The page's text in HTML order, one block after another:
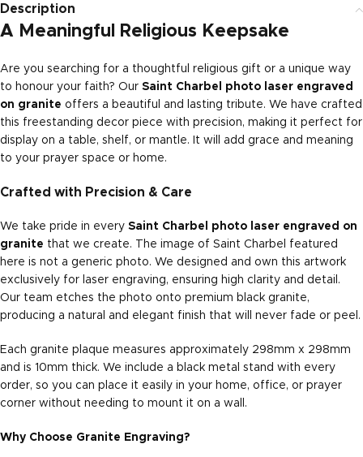
Description
A Meaningful Religious Keepsake
Are you searching for a thoughtful religious gift or a unique way
to honour your faith? Our Saint Charbel photo laser engraved
on granite offers a beautiful and lasting tribute. We have crafted
this freestanding decor piece with precision, making it perfect for
display on a table, shelf, or mantle. It will add grace and meaning
to your prayer space or home.
Crafted with Precision & Care
We take pride in every Saint Charbel photo laser engraved on
granite that we create. The image of Saint Charbel featured
here is not a generic photo. We designed and own this artwork
exclusively for laser engraving, ensuring high clarity and detail.
Our team etches the photo onto premium black granite,
producing a natural and elegant finish that will never fade or peel.
Each granite plaque measures approximately 298mm x 298mm
and is 10mm thick. We include a black metal stand with every
order, so you can place it easily in your home, office, or prayer
corner without needing to mount it on a wall.
Why Choose Granite Engraving?